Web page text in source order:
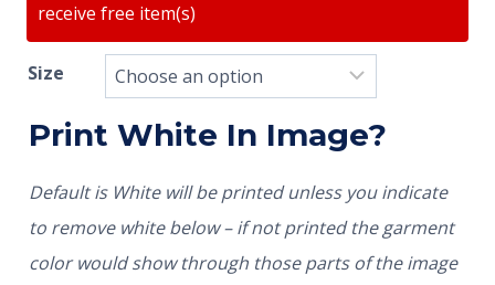
receive free item(s)
Size
Print White In Image?
Default is White will be printed unless you indicate
to remove white below – if not printed the garment
color would show through those parts of the image